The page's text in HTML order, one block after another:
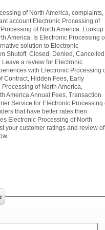
of North America, complaints,
account Electronic Processing of
of North America. Lookup
America. Is Electronic Processing
solution to Electronic
Shutoff, Closed, Denied, Cancelled
a review for Electronic
with Electronic Processing
Contract, Hidden Fees, Early
of North America,
America Annual Fees, Transaction
Service for Electronic Processing
that have better rates then
Electronic Processing of North
your customer ratings and review of